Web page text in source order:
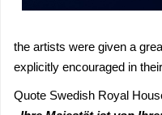
the artists were given a
explicitly encouraged in
Quote Swedish Royal